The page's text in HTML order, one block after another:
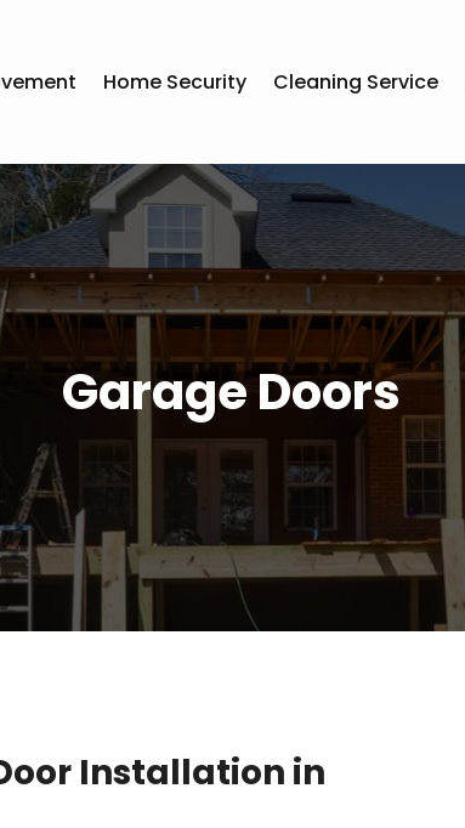
Home Security Cleaning Service
Garage Doors
Installation in